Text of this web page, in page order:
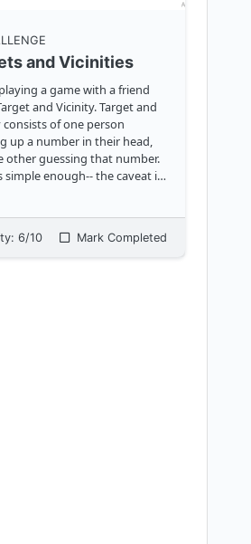
and Vicinities
a game with a friend
and Vicinity. Target and
consists of one person
up a number in their head,
other guessing that number.
simple enough-- the caveat is
6/10 Mark Completed